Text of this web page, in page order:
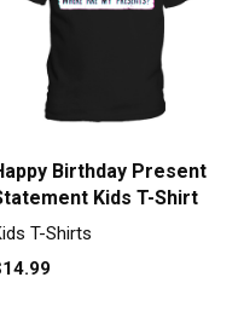
Birthday Present
Kids T-Shirt
T-Shirts